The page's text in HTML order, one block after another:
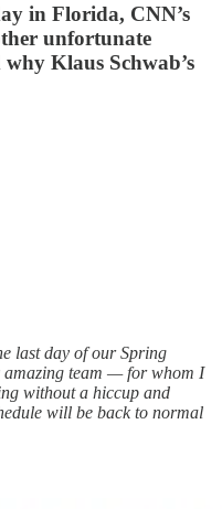
in Florida, CNN’s
unfortunate
Klaus Schwab’s
last day of our Spring
amazing team — for whom I
without a hiccup and
will be back to normal